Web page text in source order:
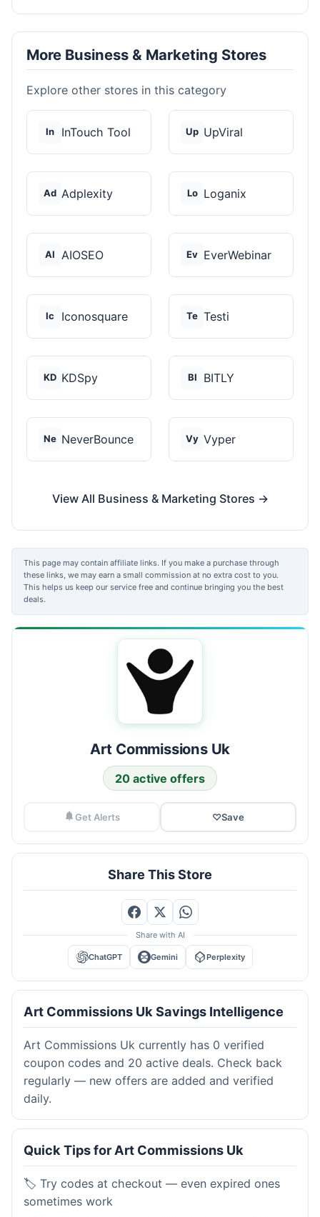
More Business & Marketing Stores
Explore other stores in this category
In InTouch Tool Up UpViral
Ad Adplexity Lo Loganix
AI AIOSEO Ev EverWebinar
Ic Iconosquare Te Testi
KD KDSpy BI BITLY
Ne NeverBounce Vy Vyper
View All Business & Marketing Stores →
This page may contain affiliate links. If you make a purchase through
these links, we may earn a small commission at no extra cost to you.
This helps us keep our service free and continue bringing you the best
deals.
Art Commissions Uk
20 active offers
Get Alerts ♡Save
Share This Store
Share with AI
ChatGPT Gemini Perplexity
Art Commissions Uk Savings Intelligence
Art Commissions Uk currently has 0 verified
coupon codes and 20 active deals. Check back
regularly — new offers are added and verified
daily.
Quick Tips for Art Commissions Uk
🏷️ Try codes at checkout — even expired ones
sometimes work